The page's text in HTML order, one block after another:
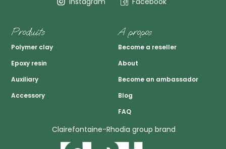
Produits
Polymer clay
Epoxy resin
Auxiliary
Accessory
A propos
Become a reseller
About
Become an ambassador
Blog
FAQ
Clairefontaine-Rhodia group brand